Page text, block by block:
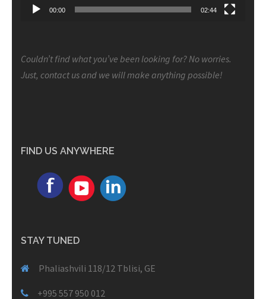
00:00 02:44
Couldn’t find what you’ve been looking for? No worries.
Just, contact us and we will make anything possible!
FIND US ANYWHERE
STAY TUNED
Phaliashvili 118/12 Tblisi, GE
+995 557 950 012